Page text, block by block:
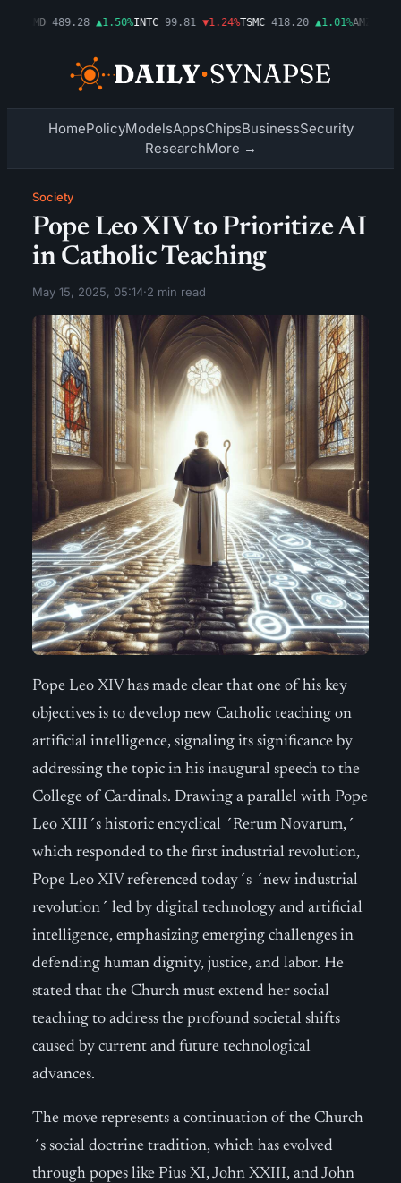
489.28 ▲1.50%INTC 99.81 ▼1.24%TSMC 418.20 ▲1.01%AMZN
HomePolicyModelsAppsChipsBusinessSecurity
ResearchMore →
Society
Pope Leo XIV to Prioritize AI
in Catholic Teaching
May 15, 2025, 05:14·2 min read
Pope Leo XIV has made clear that one of his key
objectives is to develop new Catholic teaching on
artificial intelligence, signaling its significance by
addressing the topic in his inaugural speech to the
College of Cardinals. Drawing a parallel with Pope
Leo XIII´s historic encyclical ´Rerum Novarum,´
which responded to the first industrial revolution,
Pope Leo XIV referenced today´s ´new industrial
revolution´ led by digital technology and artificial
intelligence, emphasizing emerging challenges in
defending human dignity, justice, and labor. He
stated that the Church must extend her social
teaching to address the profound societal shifts
caused by current and future technological
advances.
The move represents a continuation of the Church
´s social doctrine tradition, which has evolved
through popes like Pius XI, John XXIII, and John